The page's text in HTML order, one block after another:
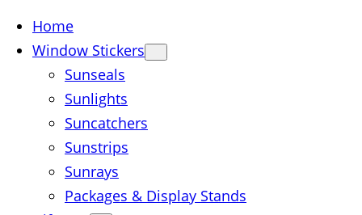
Home
Window Stickers
Sunseals
Sunlights
Suncatchers
Sunstrips
Sunrays
Packages & Display Stands